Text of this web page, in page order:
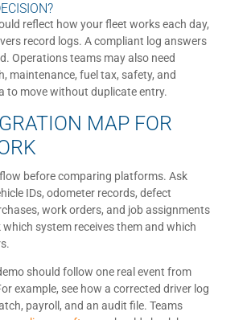
reflect how your fleet works each day,
record logs. A compliant log answers
Operations teams may also need
maintenance, fuel tax, safety, and
to move without duplicate entry.
MAP FOR
before comparing platforms. Ask
IDs, odometer records, defect
work orders, and job assignments
which system receives them and which
should follow one real event from
example, see how a corrected driver log
payroll, and an audit file. Teams